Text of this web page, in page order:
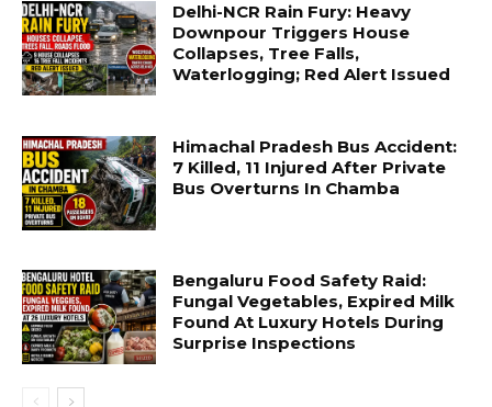
Delhi-NCR Rain Fury: Heavy
Downpour Triggers House
Collapses, Tree Falls,
Waterlogging; Red Alert Issued
Himachal Pradesh Bus Accident:
7 Killed, 11 Injured After Private
Bus Overturns In Chamba
Bengaluru Food Safety Raid:
Fungal Vegetables, Expired Milk
Found At Luxury Hotels During
Surprise Inspections